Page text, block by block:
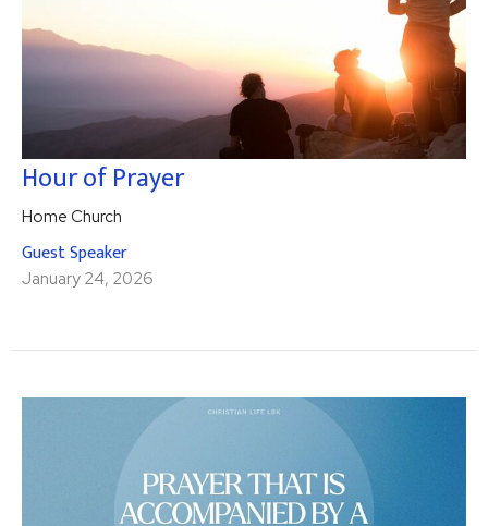
Hour of Prayer
Home Church
Guest Speaker
January 24, 2026